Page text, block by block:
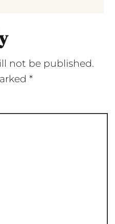
not be published.
*